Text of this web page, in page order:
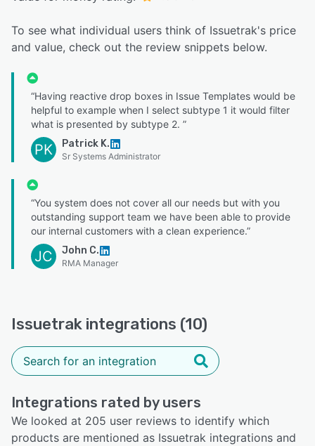
To see what individual users think of Issuetrak's price
and value, check out the review snippets below.
“Having reactive drop boxes in Issue Templates would be
helpful to example when I select subtype 1 it would filter
what is presented by subtype 2. ”
PK Patrick K.
Sr Systems Administrator
“You system does not cover all our needs but with you
outstanding support team we have been able to provide
our internal customers with a clean experience.”
JC John C.
RMA Manager
Issuetrak integrations (10)
Integrations rated by users
We looked at 205 user reviews to identify which
products are mentioned as Issuetrak integrations and